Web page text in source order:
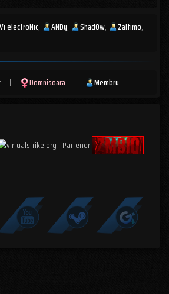
electroNic ANDy Shad0w
Zaltimo
| Domnisoara | Membru